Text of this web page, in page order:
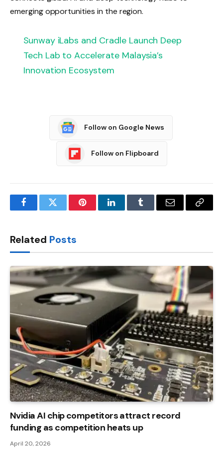
emerging opportunities in the region.
Sunway iLabs and Cradle Launch Deep
Tech Lab to Accelerate Malaysia’s
Innovation Ecosystem
Follow on Google News
Follow on Flipboard
FacebookTwitter PinterestLinkedInTumblr Email
Copy
Related Posts
Nvidia AI chip competitors attract record
funding as competition heats up
April 20, 2026